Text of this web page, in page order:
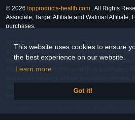
This website uses cookies to ensure
the best experience on our website.
Learn more
Got it!
© 2026 topproducts-health.com . All Rights
Associate, Target Affiliate and Walmart Affiliate,
purchases.
Affiliate & Trademark Notice: This website is
Amazon Services LLC Associates Program,
Impact, and Walmart Affiliate Program via
Associate, we earn from qualifying purchases.
brands are property of their respective owners.
identify the products and their inclusion does
Last Updated: Wed Feb 25 2026 16:35:01 GMT+0000